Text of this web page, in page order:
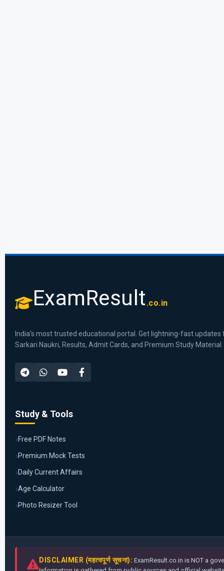
ExamResult .co.in
India's most trusted educational portal. Get lightning-fast updates
Sarkari Naukri, Results, Admit Cards, and Premium Study Material.
Study & Tools
Free PDF Notes
Premium Mock Tests
Daily Current Affairs
Age Calculator
Photo Resizer Tool
DISCLAIMER (महत्वपूर्ण सूचना): ExamResult.co.in is NOT a